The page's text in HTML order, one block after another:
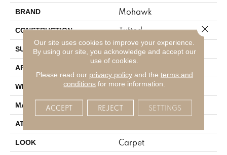
BRAND Mohawk
CONSTRUCTION Tufted
SURFACE TYPE Pattern
APPLICATION
WIDTH 12' 0"
MATERIAL SmartStrand
ATTACHED PAD
LOOK Carpet
Our site uses cookies to improve your experience.
By using our site, you acknowledge and accept our
use of cookies.
Please read our privacy policyand the terms and
conditions for more information.
ACCEPT REJECT SETTINGS
Close